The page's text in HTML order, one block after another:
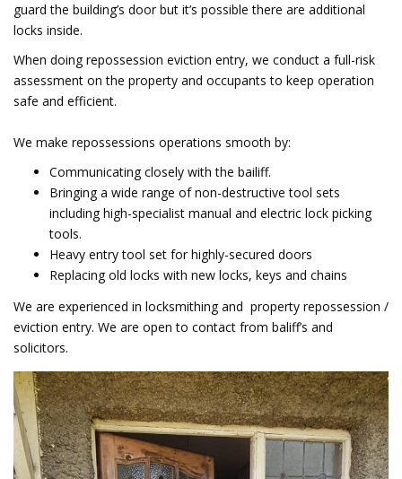
guard the building’s door but it’s possible there are additional
locks inside.
When doing repossession eviction entry, we conduct a full-risk
assessment on the property and occupants to keep operation
safe and efficient.
We make repossessions operations smooth by:
Communicating closely with the bailiff.
Bringing a wide range of non-destructive tool sets
including high-specialist manual and electric lock picking
tools.
Heavy entry tool set for highly-secured doors
Replacing old locks with new locks, keys and chains
We are experienced in locksmithing and property repossession /
eviction entry. We are open to contact from baliff’s and
solicitors.